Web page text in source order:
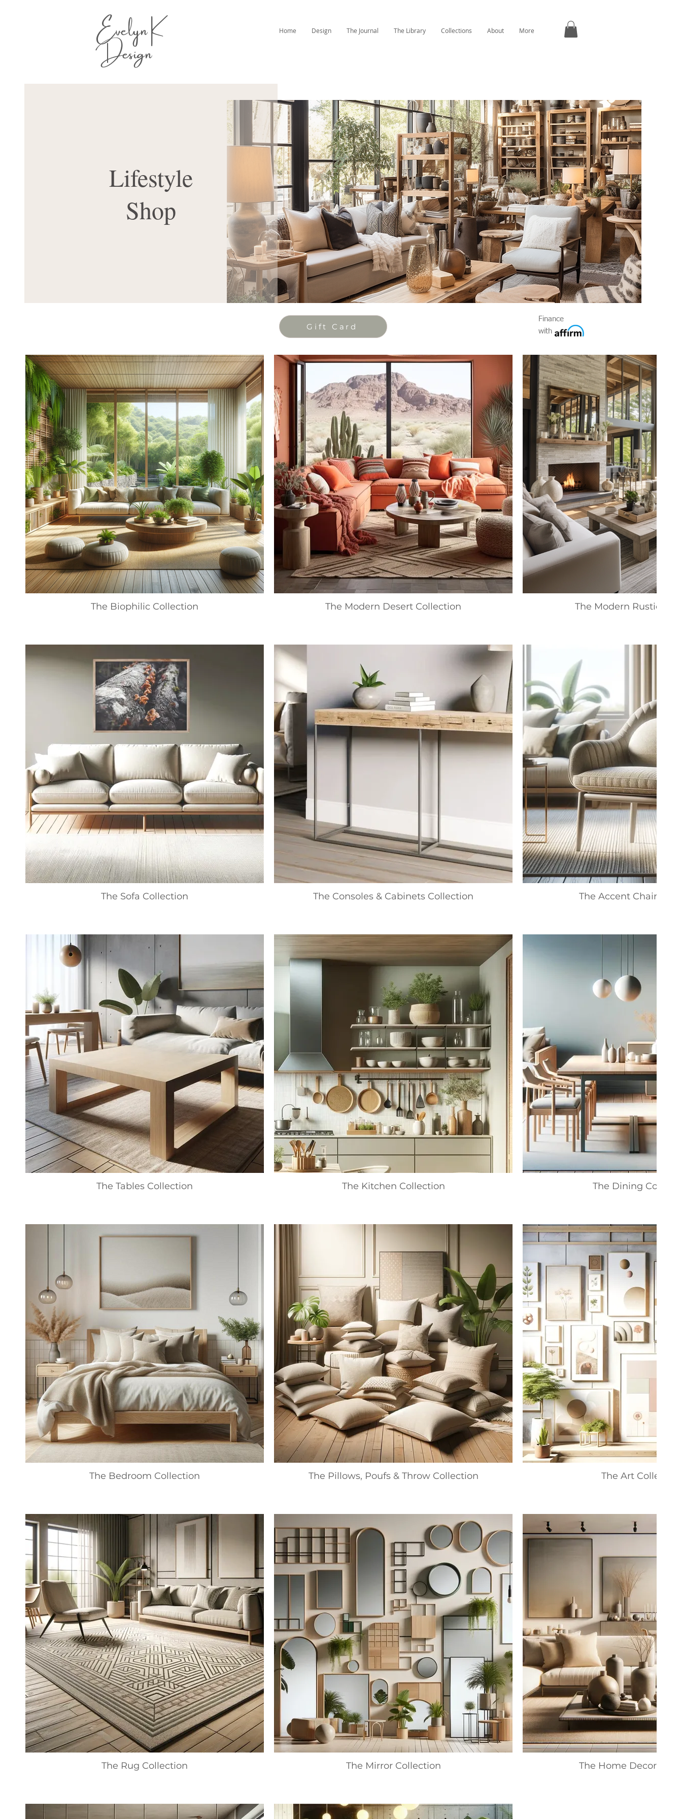
Evelyn K
Design Home Design The Journal The Library Collections About More
Lifestyle
Shop
Gift Card
Finance
with
The Biophilic Collection The Modern Desert Collection The Modern Rustic
The Sofa Collection The Consoles & Cabinets Collection The Accent Chair
The Tables Collection The Kitchen Collection The Dining
The Bedroom Collection The Pillows, Poufs & Throw Collection The Art Collection
The Rug Collection The Mirror Collection The Home Decor